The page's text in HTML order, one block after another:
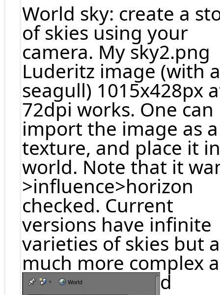
World sky: create a
of skies using your
camera. My sky2.png
Luderitz image (with a
seagull) 1015x428px
72dpi works. One can
import the image as a
texture, and place it in
world. Note that it
>influence>horizon
checked. Current
versions have infinite
varieties of skies but
much more complex
d